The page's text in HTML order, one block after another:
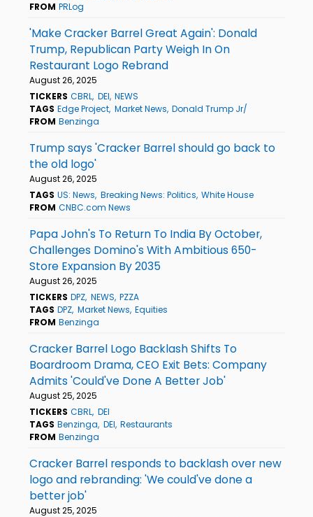
FROM PRLog
'Make Cracker Barrel Great Again': Donald
Trump, Republican Party Weigh In On
Restaurant Logo Rebrand
August 26, 2025
TICKERS CBRL DEI NEWS
TAGS Edge Project Market News Donald Trump Jr/
FROM Benzinga
Trump says 'Cracker Barrel should go back to
the old logo'
August 26, 2025
TAGS US: News Breaking News: Politics White House
FROM CNBC.com News
Papa John's To Return To India By October,
Challenges Domino's With Ambitious 650-
Store Expansion By 2035
August 26, 2025
TICKERS DPZ NEWS PZZA
TAGS DPZ Market News Equities
FROM Benzinga
Cracker Barrel Logo Backlash Shifts To
Boardroom Drama, CEO Exit Bets: Company
Admits 'Could've Done A Better Job'
August 25, 2025
TICKERS CBRL DEI
TAGS Benzinga DEI Restaurants
FROM Benzinga
Cracker Barrel responds to backlash over new
logo and rebranding: 'We could've done a
better job'
August 25, 2025